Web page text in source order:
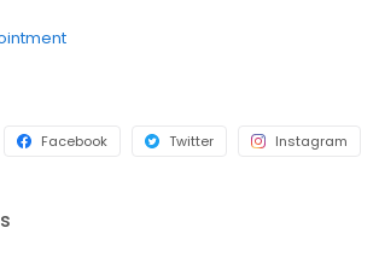
Facebook Twitter Instagram